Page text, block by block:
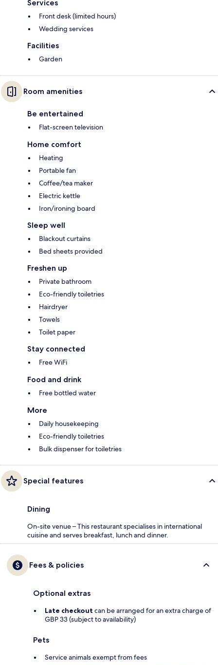
Services
Front desk (limited hours)
Wedding services
Facilities
Garden
Room amenities
Be entertained
Flat-screen television
Home comfort
Heating
Portable fan
Coffee/tea maker
Electric kettle
Iron/ironing board
Sleep well
Blackout curtains
Bed sheets provided
Freshen up
Private bathroom
Eco-friendly toiletries
Hairdryer
Towels
Toilet paper
Stay connected
Free WiFi
Food and drink
Free bottled water
More
Daily housekeeping
Eco-friendly toiletries
Bulk dispenser for toiletries
Special features
Dining
On-site venue – This restaurant specialises in international
cuisine and serves breakfast, lunch and dinner.
Fees & policies
Optional extras
Late checkout can be arranged for an extra charge of
GBP 33 (subject to availability)
Pets
Service animals exempt from fees